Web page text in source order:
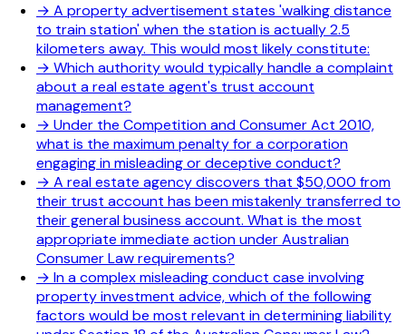
→ A property advertisement states 'walking distance
to train station' when the station is actually 2.5
kilometers away. This would most likely constitute:
→ Which authority would typically handle a complaint
about a real estate agent's trust account
management?
→ Under the Competition and Consumer Act 2010,
what is the maximum penalty for a corporation
engaging in misleading or deceptive conduct?
→ A real estate agency discovers that $50,000 from
their trust account has been mistakenly transferred to
their general business account. What is the most
appropriate immediate action under Australian
Consumer Law requirements?
→ In a complex misleading conduct case involving
property investment advice, which of the following
factors would be most relevant in determining liability